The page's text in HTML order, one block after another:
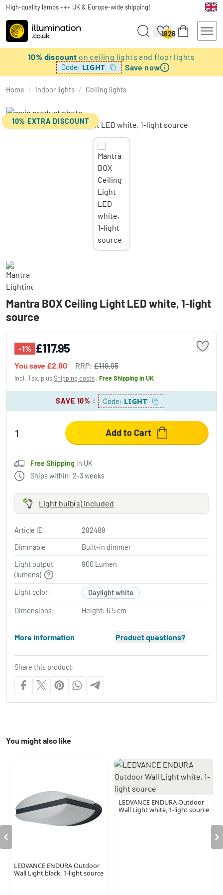
High-quality lamps +++ UK & Europe-wide shipping!
1826
10% discount on ceiling lights and floor lights
Code: LIGHT Save now
Home / Indoor lights / Ceiling lights
10% EXTRA DISCOUNT
Mantra BOX Ceiling Light LED white, 1-light
source
-1% £117.95
You save £2.00 RRP: £119.95
Incl. Tax, plusShipping costs ,Free Shippingin UK
SAVE 10% : Code: LIGHT
Add to Cart
Free Shipping in UK
Ships within: 2-3 weeks
Light bulb(s) included
Article ID:
282489
Dimmable
Built-in dimmer
Light output
(lumens)
900 Lumen
Light color: Daylight white
Dimensions: Height: 6.5 cm
More information Product questions?
Share this product:
You might also like
LEDVANCE ENDURA Outdoor
Wall Light black, 1-light source
LEDVANCE ENDURA Outdoor
Wall Light white, 1-light source